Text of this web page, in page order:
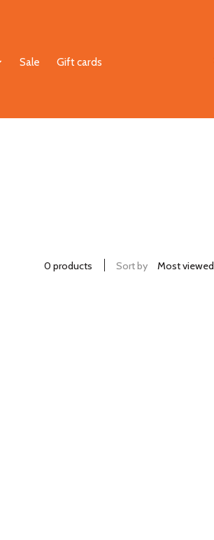
Sale Gift cards
0 products Sort by Most viewed